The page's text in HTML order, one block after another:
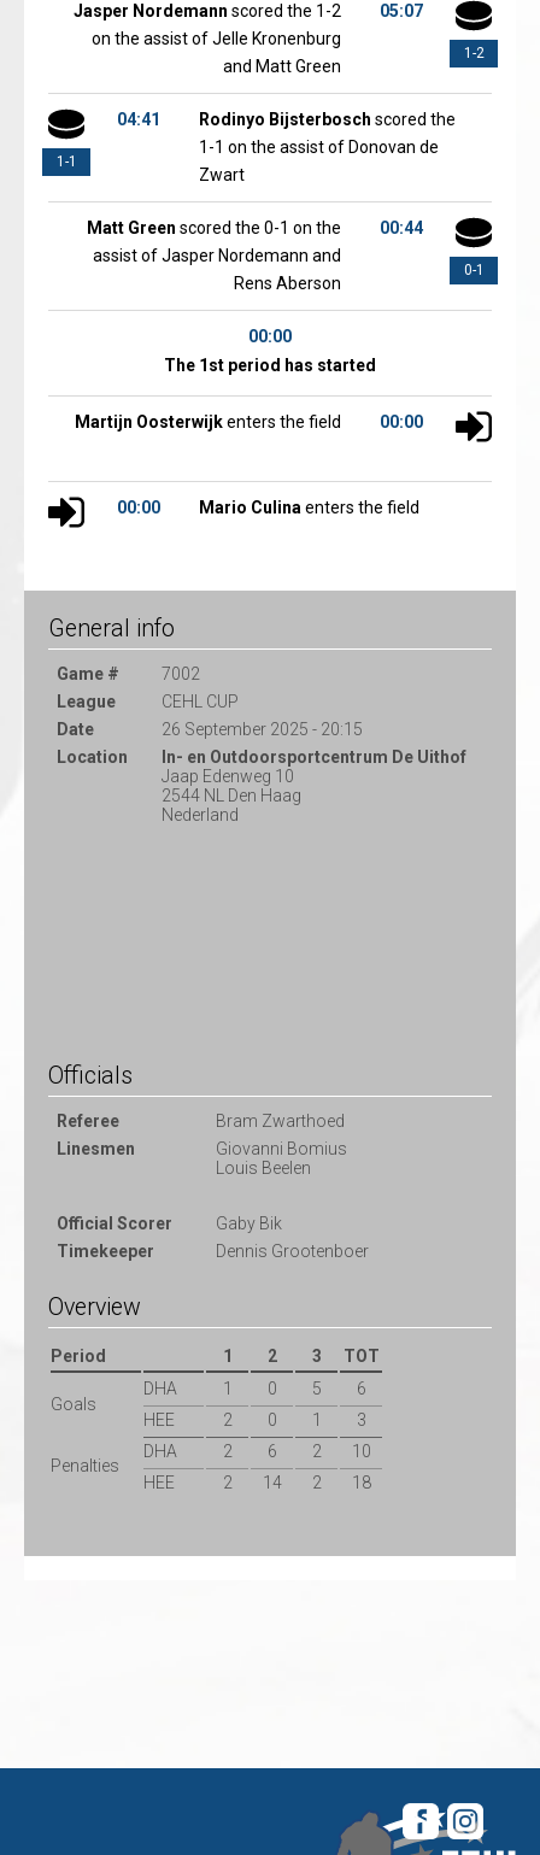
1-2
05:07
Jasper Nordemann scored the 1-2
on the assist of Jelle Kronenburg
and Matt Green
1-1
04:41 Rodinyo Bijsterbosch scored the
1-1 on the assist of Donovan de
Zwart
0-1
00:44
Matt Green scored the 0-1 on the
assist of Jasper Nordemann and
Rens Aberson
00:00
The 1st period has started
00:00
Martijn Oosterwijkenters the field
00:00 Mario Culina enters the field
General info
Game #
7002
League
CEHL CUP
Date
26 September 2025 - 20:15
Location
In- en Outdoorsportcentrum De Uithof
Jaap Edenweg 10
2544 NL Den Haag
Nederland
Officials
Referee
Bram Zwarthoed
Linesmen
Giovanni Bomius
Louis Beelen
Official Scorer
Gaby Bik
Timekeeper
Dennis Grootenboer
Overview
Period 1 2 3 TOT
Goals
DHA 1 0 5
6
HEE
2 0 1 3
Penalties
DHA 2 6 2
10
HEE
2 14 2 18